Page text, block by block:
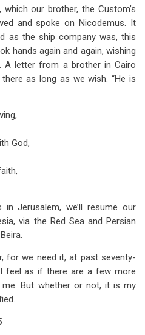
our brother, the Custom’s
and spoke on Nicodemus. It
as the ship company was, this
hands again and again, wishing
A letter from a brother in Cairo
as long as we wish. “He is
God,
Jerusalem, we’ll resume our
via the Red Sea and Persian
for we need it, at past seventy-
feel as if there are a few more
But whether or not, it is my